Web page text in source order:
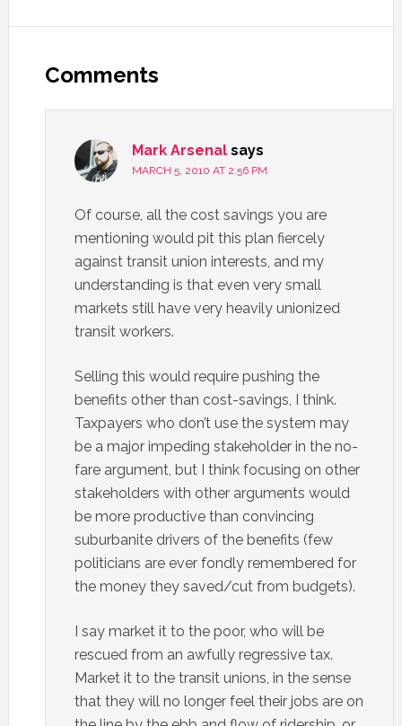
Comments
Mark Arsenal says
MARCH 5, 2010 AT 2:56 PM
Of course, all the cost savings you are
mentioning would pit this plan fiercely
against transit union interests, and my
understanding is that even very small
markets still have very heavily unionized
transit workers.
Selling this would require pushing the
benefits other than cost-savings, I think.
Taxpayers who don’t use the system may
be a major impeding stakeholder in the no-
fare argument, but I think focusing on other
stakeholders with other arguments would
be more productive than convincing
suburbanite drivers of the benefits (few
politicians are ever fondly remembered for
the money they saved/cut from budgets).
I say market it to the poor, who will be
rescued from an awfully regressive tax.
Market it to the transit unions, in the sense
that they will no longer feel their jobs are on